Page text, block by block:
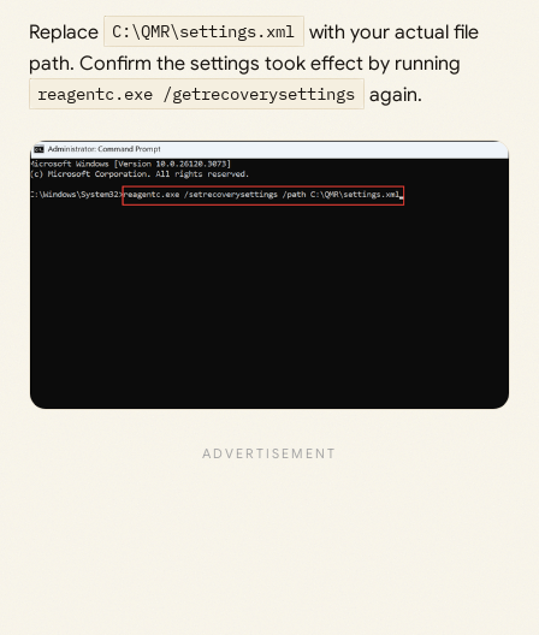
Replace C:\QMR\settings.xml
with your actual file
path. Confirm the settings took effect by running
reagentc.exe /getrecoverysettings again.